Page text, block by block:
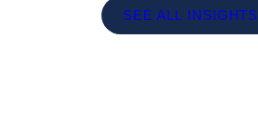
SEE ALL INSIGHTS